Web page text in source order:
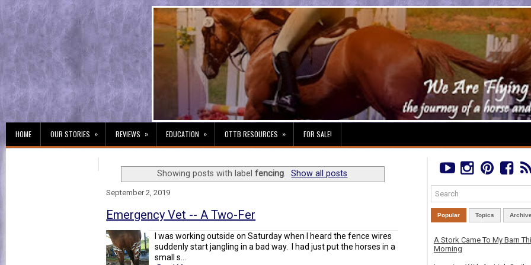
HOME OUR STORIES » REVIEWS » EDUCATION » OTTB RESOURCES » FOR SALE!
Showing posts with label fencing. Show all posts
September 2, 2019
Emergency Vet -- A Two-Fer
I was working outside on Saturday when I heard the fence wires
suddenly start jangling in a bad way. I had just put the horses in a
small s...
Popular Topics
A Stork Came To My Barn
Morning